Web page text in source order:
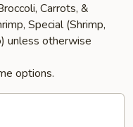
Carrots, &
Special (Shrimp,
unless otherwise
options.